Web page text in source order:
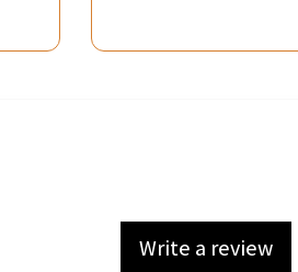
Write a review